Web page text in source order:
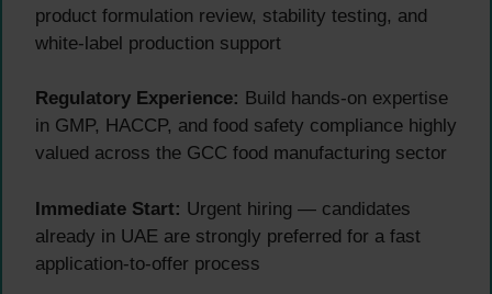
product formulation review, stability testing, and
white-label production support
Regulatory Experience: Build hands-on expertise
in GMP, HACCP, and food safety compliance highly
valued across the GCC food manufacturing sector
Immediate Start: Urgent hiring — candidates
already in UAE are strongly preferred for a fast
application-to-offer process